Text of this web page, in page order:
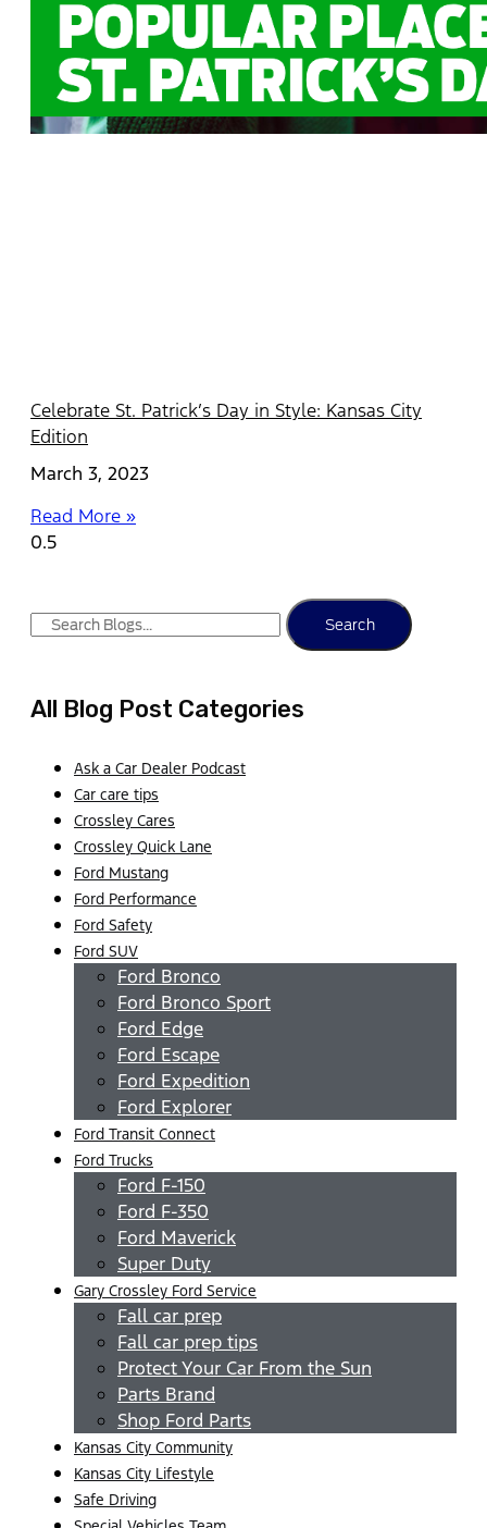
Celebrate St. Patrick’s Day in Style: Kansas City
Edition
March 3, 2023
Read More »
Search
All Blog Post Categories
Ask a Car Dealer Podcast
Car care tips
Crossley Cares
Crossley Quick Lane
Ford Mustang
Ford Performance
Ford Safety
Ford SUV
Ford Bronco
Ford Bronco Sport
Ford Edge
Ford Escape
Ford Expedition
Ford Explorer
Ford Transit Connect
Ford Trucks
Ford F-150
Ford F-350
Ford Maverick
Super Duty
Gary Crossley Ford Service
Fall car prep
Fall car prep tips
Protect Your Car From the Sun
Parts Brand
Shop Ford Parts
Kansas City Community
Kansas City Lifestyle
Safe Driving